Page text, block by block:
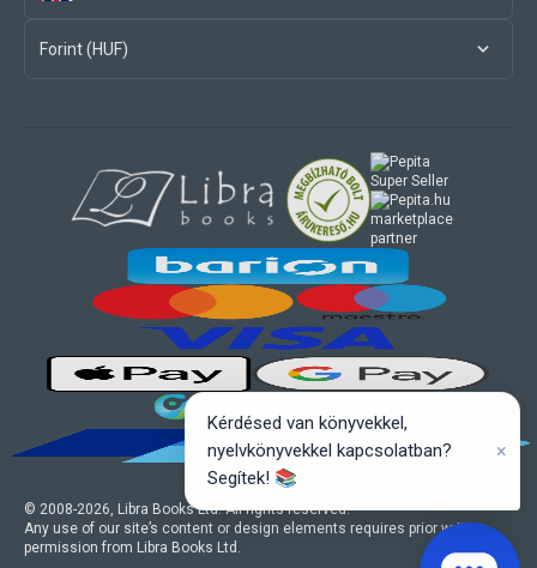
Forint (HUF)
© 2008-2026, Libra Books Ltd. All rights reserved.
Any use of our site’s content or design elements requires prior written
permission from Libra Books Ltd.
marketplace
partner
Kérdésed van könyvekkel,
nyelvkönyvekkel kapcsolatban?
Segítek! 📚
×